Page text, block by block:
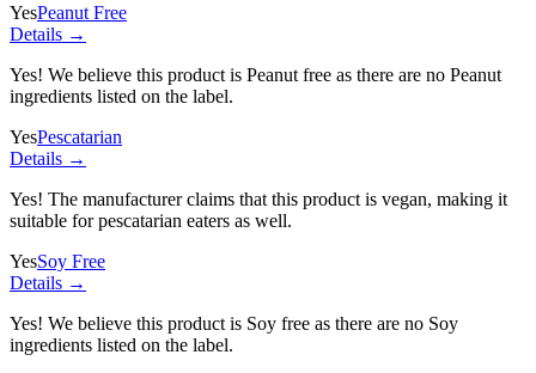
YesPeanut Free
Details →
Yes! We believe this product is Peanut free as there are no Peanut
ingredients listed on the label.
YesPescatarian
Details →
Yes! The manufacturer claims that this product is vegan, making it
suitable for pescatarian eaters as well.
YesSoy Free
Details →
Yes! We believe this product is Soy free as there are no Soy
ingredients listed on the label.